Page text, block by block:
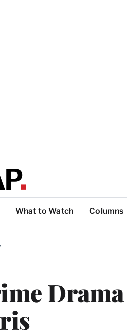
What to Watch Columns